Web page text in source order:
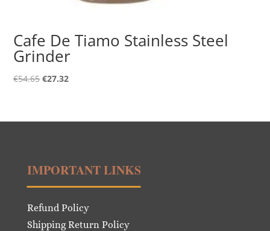
Cafe De Tiamo Stainless Steel
Grinder
€54.65Original
€54.65.
€27.32Current
€27.32.
IMPORTANT LINKS
Refund Policy
Shipping Return Policy